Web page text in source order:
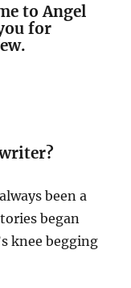
to Angel
for
been a
began
knee begging